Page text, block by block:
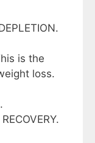
is the
loss.